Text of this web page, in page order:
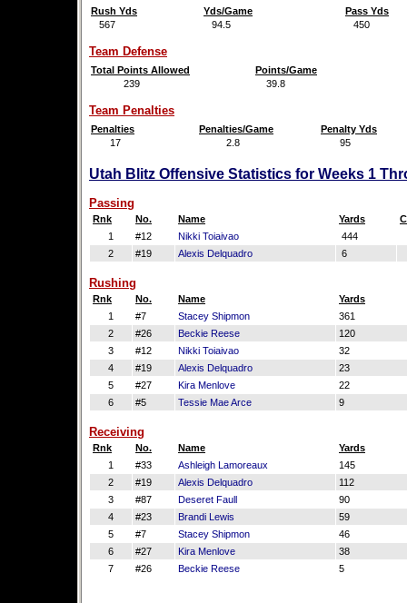
Rush Yds
Yds/Game
567
94.5
Pass Yds
450
Team Defense
Total Points Allowed
Points/Game
239
39.8
Team Penalties
Penalties Penalties/Game
Penalty Yds
17
2.8 95
Utah Blitz Offensive Statistics for Weeks 1
Passing
Rnk No. Name Yards
1
#12 Nikki Toiaivao 444
2
#19 Alexis Delquadro 6
Rushing
Rnk No. Name
Yards
1
#7 Stacey Shipmon
361
2
#26 Beckie Reese
120
3
#12 Nikki Toiaivao
32
4
#19 Alexis Delquadro
23
5
#27 Kira Menlove
22
6
#5 Tessie Mae Arce 9
Receiving
Rnk No. Name
Yards
1
#33 Ashleigh Lamoreaux
145
2
#19 Alexis Delquadro
112
3
#87 Deseret Faull
90
4
#23 Brandi Lewis
59
5
#7 Stacey Shipmon
46
6
#27 Kira Menlove
38
7
#26 Beckie Reese 5